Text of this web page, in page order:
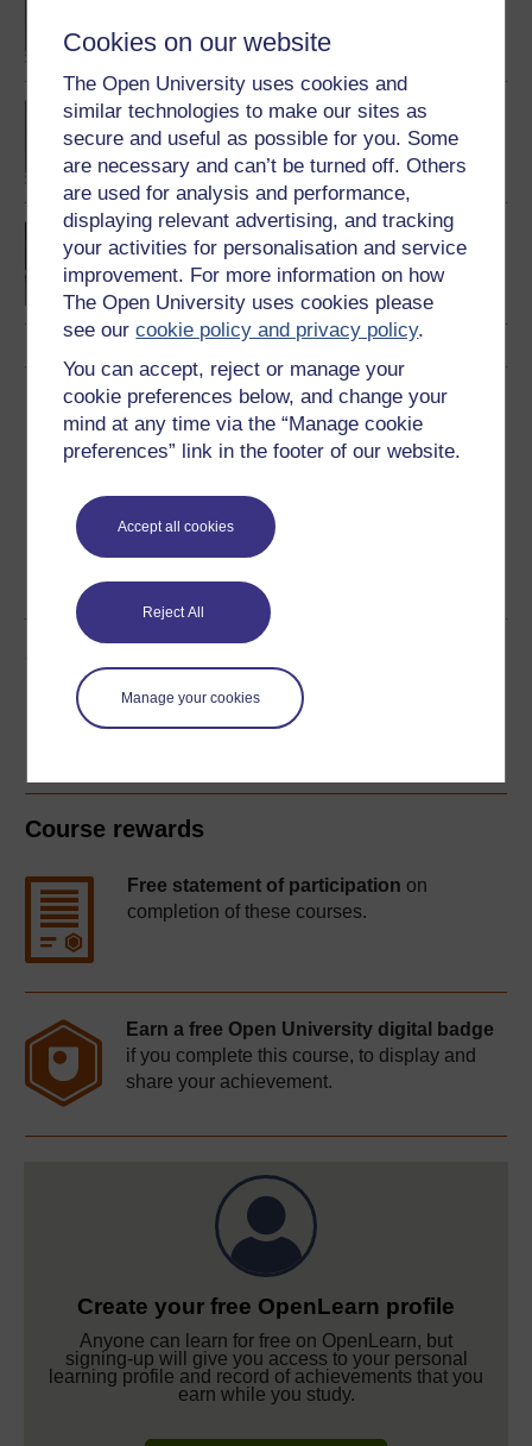
Cookies on our website
The Open University uses cookies and
similar technologies to make our sites as
secure and useful as possible for you. Some
are necessary and can’t be turned off. Others
are used for analysis and performance,
displaying relevant advertising, and tracking
your activities for personalisation and service
improvement. For more information on how
The Open University uses cookies please
see ourcookie policy and privacy policy.
You can accept, reject or manage your
cookie preferences below, and change your
mind at any time via the “Manage cookie
preferences” link in the footer of our website.
Accept all cookies
Reject All
Manage your cookies
BA (Honours) English
Language
Introducing English
language studies
Download this course
Download this course for use offline or for other devices
Course rewards
Free statement of participation on
completion of these courses.
Earn a free Open University digital badge
if you complete this course, to display and
share your achievement.
Create your free OpenLearn profile
Anyone can learn for free on OpenLearn, but
signing-up will give you access to your personal
learning profile and record of achievements that you
earn while you study.